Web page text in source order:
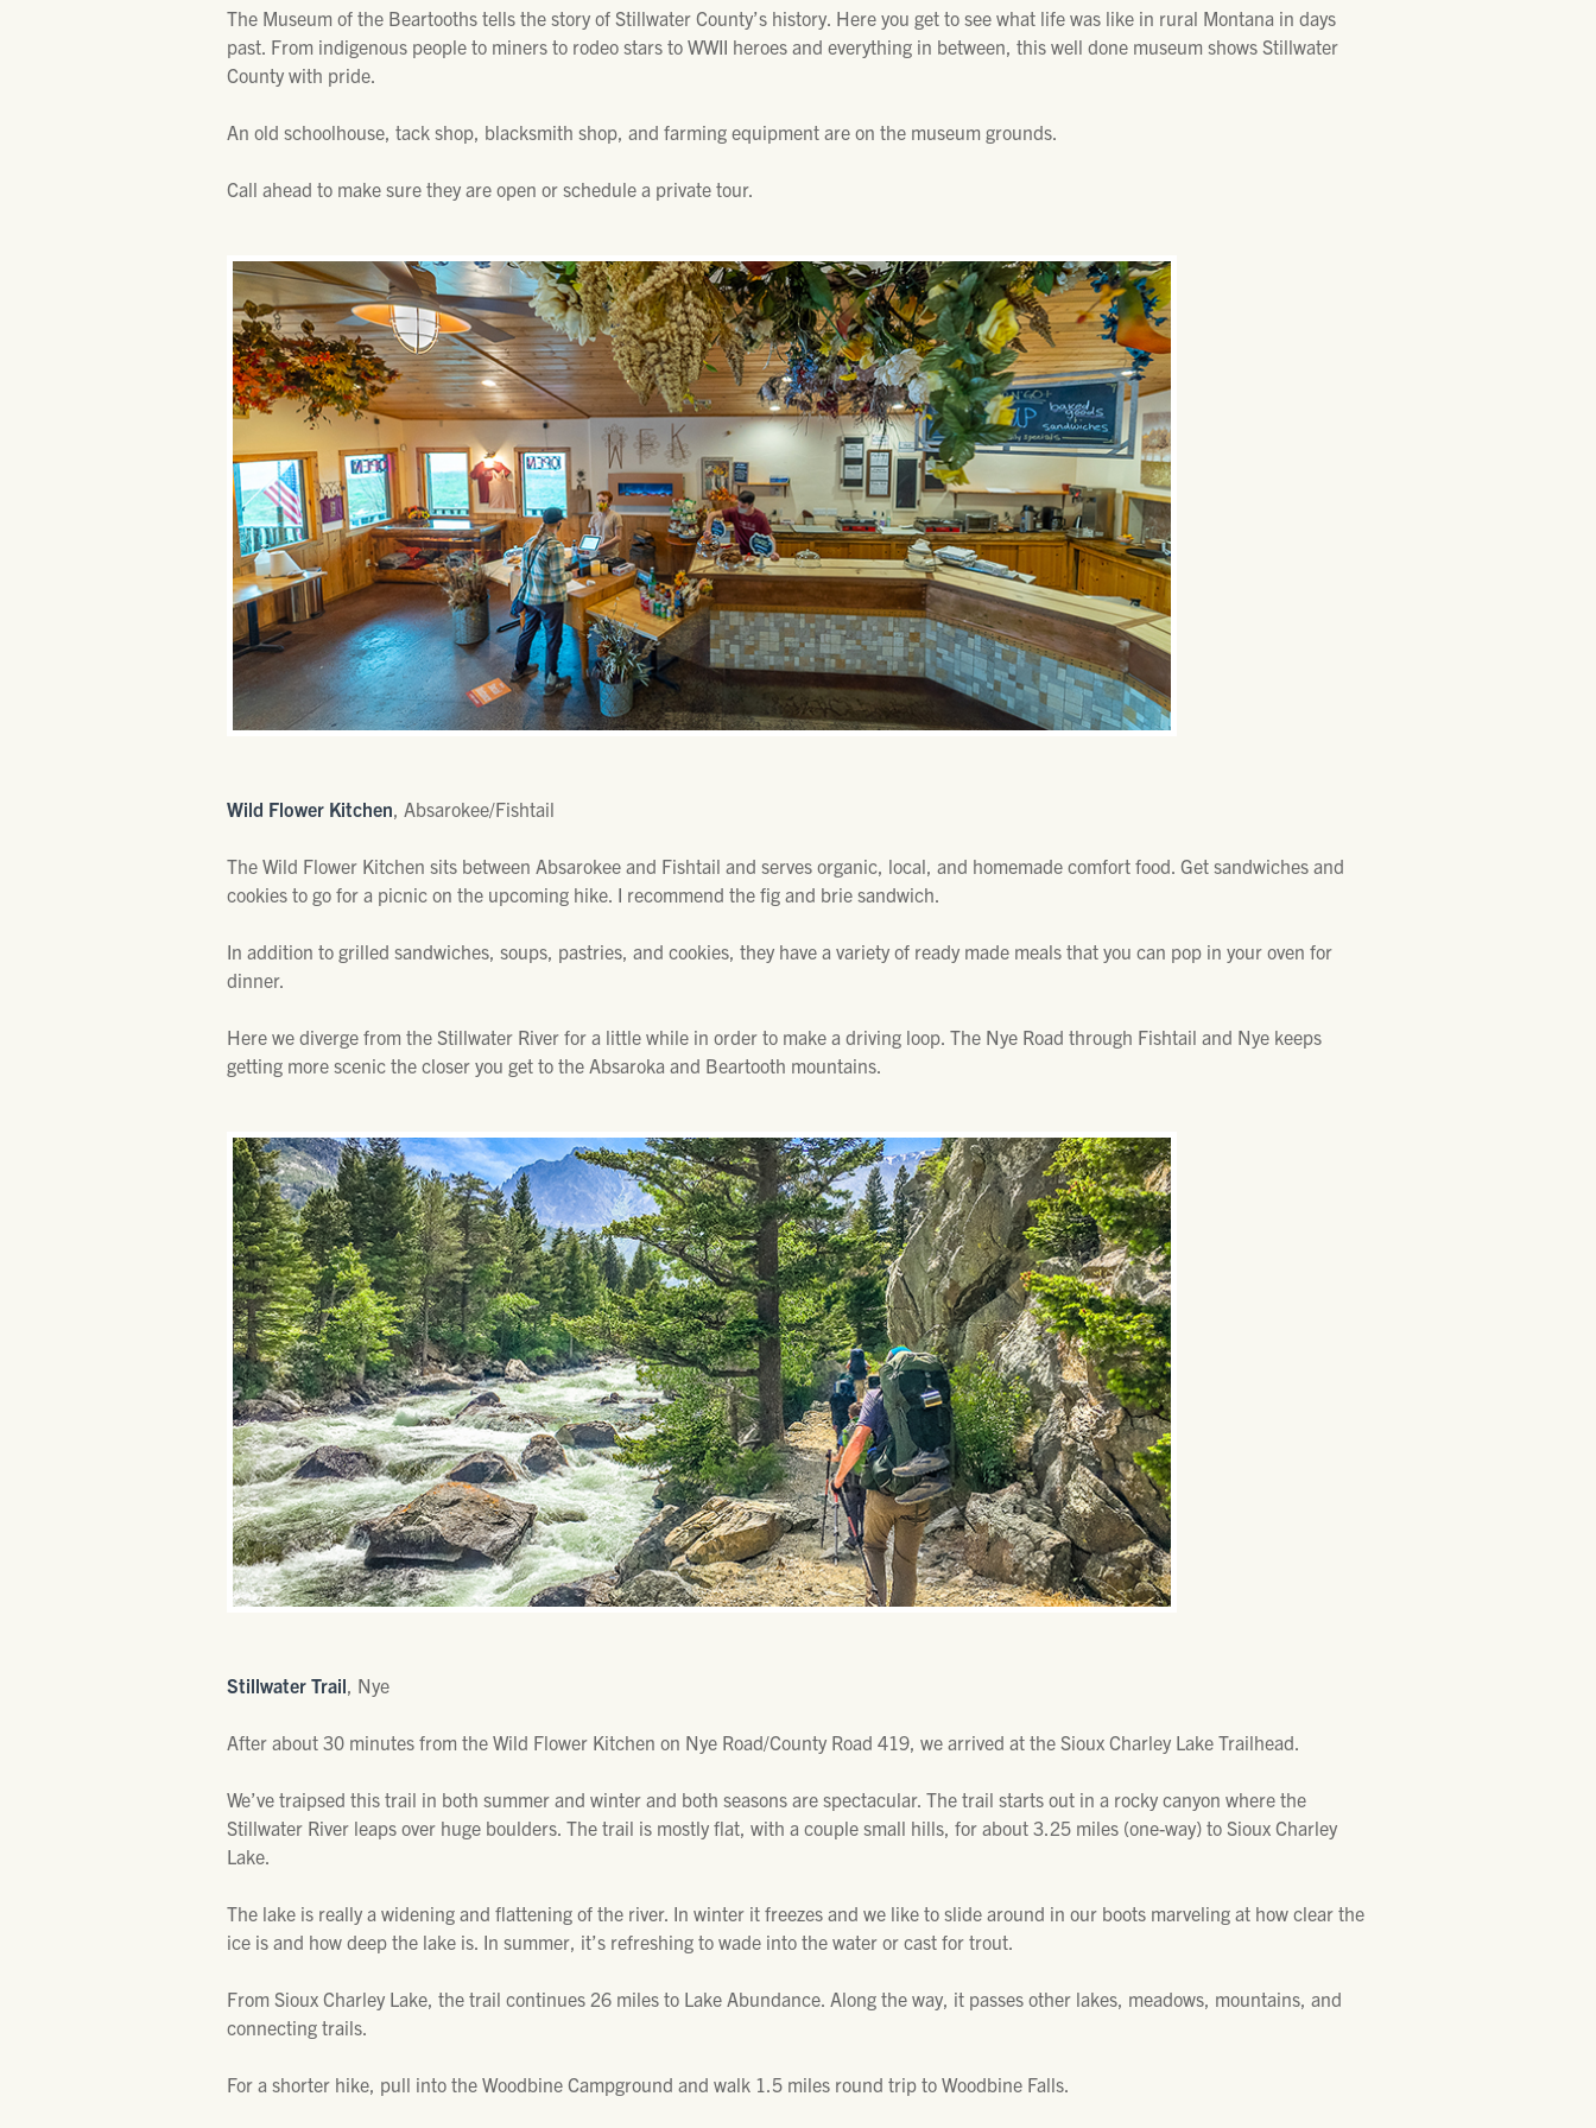
The Museum of the Beartooths tells the story of Stillwater County’s history. Here you get to see what life was like in rural Montana in days
past. From indigenous people to miners to rodeo stars to WWII heroes and everything in between, this well done museum shows Stillwater
County with pride.
An old schoolhouse, tack shop, blacksmith shop, and farming equipment are on the museum grounds.
Call ahead to make sure they are open or schedule a private tour.
Wild Flower Kitchen, Absarokee/Fishtail
The Wild Flower Kitchen sits between Absarokee and Fishtail and serves organic, local, and homemade comfort food. Get sandwiches and
cookies to go for a picnic on the upcoming hike. I recommend the fig and brie sandwich.
In addition to grilled sandwiches, soups, pastries, and cookies, they have a variety of ready made meals that you can pop in your oven for
dinner.
Here we diverge from the Stillwater River for a little while in order to make a driving loop. The Nye Road through Fishtail and Nye keeps
getting more scenic the closer you get to the Absaroka and Beartooth mountains.
Stillwater Trail, Nye
After about 30 minutes from the Wild Flower Kitchen on Nye Road/County Road 419, we arrived at the Sioux Charley Lake Trailhead.
We’ve traipsed this trail in both summer and winter and both seasons are spectacular. The trail starts out in a rocky canyon where the
Stillwater River leaps over huge boulders. The trail is mostly flat, with a couple small hills, for about 3.25 miles (one-way) to Sioux Charley
Lake.
The lake is really a widening and flattening of the river. In winter it freezes and we like to slide around in our boots marveling at how clear the
ice is and how deep the lake is. In summer, it’s refreshing to wade into the water or cast for trout.
From Sioux Charley Lake, the trail continues 26 miles to Lake Abundance. Along the way, it passes other lakes, meadows, mountains, and
connecting trails.
For a shorter hike, pull into the Woodbine Campground and walk 1.5 miles round trip to Woodbine Falls.